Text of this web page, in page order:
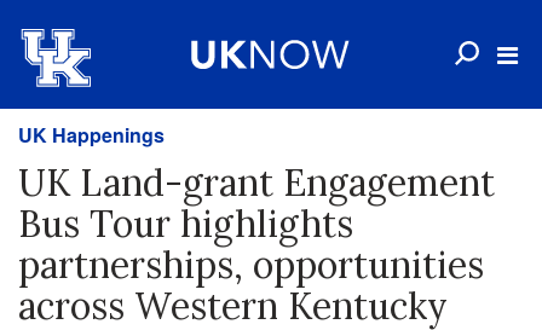
UK Happenings
UK Land-grant Engagement
Bus Tour highlights
partnerships, opportunities
across Western Kentucky